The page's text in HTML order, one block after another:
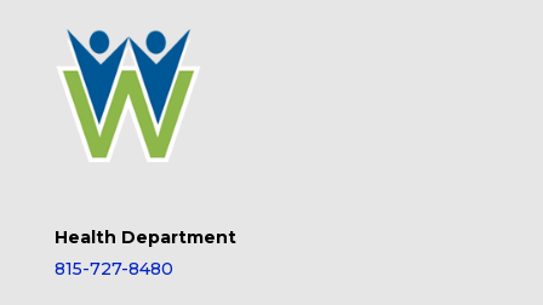
Health Department
815-727-8480